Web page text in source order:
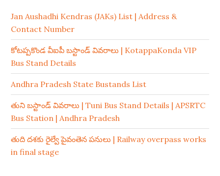
Jan Aushadhi Kendras (JAKs) List | Address &
Contact Number
కోటప్పకొండ వీఐపీ బస్టాండ్ వివరాలు | KotappaKonda VIP
Bus Stand Details
Andhra Pradesh State Bustands List
తుని బస్టాండ్ వివరాలు | Tuni Bus Stand Details | APSRTC
Bus Station | Andhra Pradesh
తుది దశకు రైల్వే పైవంతెన పనులు | Railway overpass works
in final stage